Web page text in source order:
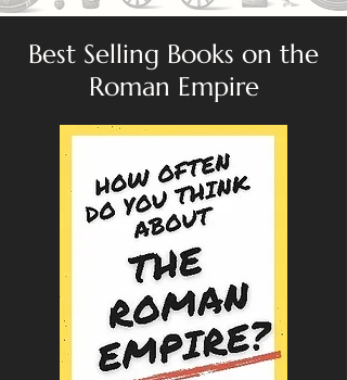
Best Selling Books on the
Roman Empire